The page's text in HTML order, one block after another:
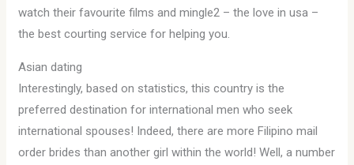
watch their favourite films and mingle2 – the love in usa –
the best courting service for helping you.
Asian dating
Interestingly, based on statistics, this country is the
preferred destination for international men who seek
international spouses! Indeed, there are more Filipino mail
order brides than another girl within the world! Well, a number